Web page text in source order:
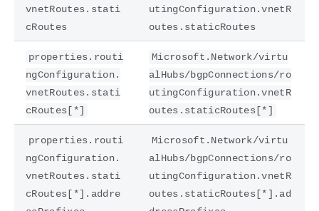
vnetRoutes.stati
cRoutes
utingConfiguration.vnetR
outes.staticRoutes
properties.routi
ngConfiguration.
vnetRoutes.stati
cRoutes[*]
Microsoft.Network/virtu
alHubs/bgpConnections/ro
utingConfiguration.vnetR
outes.staticRoutes[*]
properties.routi
ngConfiguration.
vnetRoutes.stati
cRoutes[*].addre
Microsoft.Network/virtu
alHubs/bgpConnections/ro
utingConfiguration.vnetR
outes.staticRoutes[*].ad